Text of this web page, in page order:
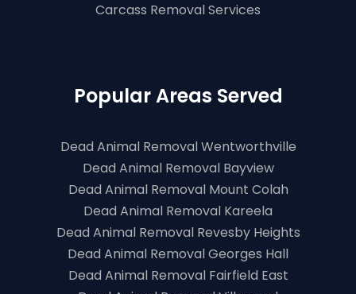
Carcass Removal Services
Popular Areas Served
Dead Animal Removal Wentworthville
Dead Animal Removal Bayview
Dead Animal Removal Mount Colah
Dead Animal Removal Kareela
Dead Animal Removal Revesby Heights
Dead Animal Removal Georges Hall
Dead Animal Removal Fairfield East